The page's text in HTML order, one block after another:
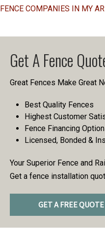
FENCE COMPANIES IN MY
Get A Fence
Great Fences Make Great
Best Quality Fences
Highest Customer
Fence Financing
Licensed, Bonded &
Your Superior Fence and
Get a fence installation
GET A FREE QUOTE